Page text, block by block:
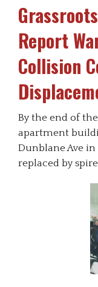
Report
Collision
By the end of
apartment
Dunblane Ave
replaced by